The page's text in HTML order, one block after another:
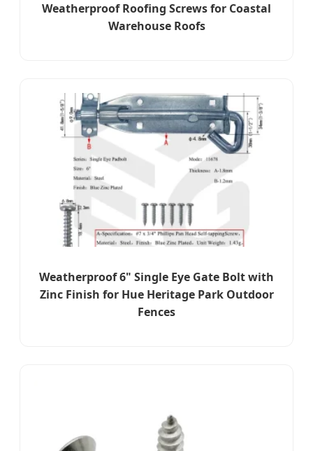
Weatherproof Roofing Screws for Coastal
Warehouse Roofs
Weatherproof 6" Single Eye Gate Bolt with
Zinc Finish for Hue Heritage Park Outdoor
Fences